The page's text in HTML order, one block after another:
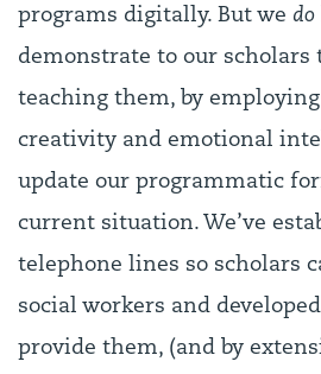
programs digitally. But we do
demonstrate to our scholars
teaching them, by
creativity and emotional
update our programmatic
current situation. We’ve
telephone lines so scholars
social workers and
provide them, (and by